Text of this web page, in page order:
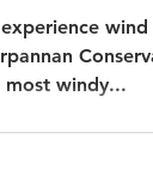
windy...